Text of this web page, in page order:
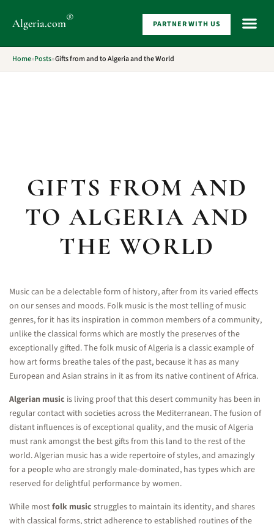
Algeria.com® PARTNER WITH US
Home»Posts»Gifts from and to Algeria and the World
GIFTS FROM AND
TO ALGERIA AND
THE WORLD
Music can be a delectable form of history, after from its varied effects
on our senses and moods. Folk music is the most telling of music
genres, for it has its inspiration in common members of a community,
unlike the classical forms which are mostly the preserves of the
exceptionally gifted. The folk music of Algeria is a classic example of
how art forms breathe tales of the past, because it has as many
European and Asian strains in it as from its native continent of Africa.
Algerian music is living proof that this desert community has been in
regular contact with societies across the Mediterranean. The fusion of
distant influences is of exceptional quality, and the music of Algeria
must rank amongst the best gifts from this land to the rest of the
world. Algerian music has a wide repertoire of styles, and amazingly
for a people who are strongly male-dominated, has types which are
reserved for delightful performance by women.
While mostfolk music struggles to maintain its identity, and shares
with classical forms, strict adherence to established routines of the